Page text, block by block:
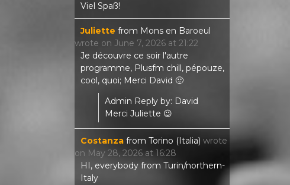
Viel Spaß!
Juliette from Mons en Baroeul
wrote on June 7, 2026 at 21:22
Je découvre ce soir l'autre
programme, Plusfm chill, pépouze,
cool, quoi; Merci David 🙂
Admin Reply by: David
Merci Juliette 😉
Costanza from Torino (Italia) wrote
on May 28, 2026 at 16:28
HI, everybody from Turin/northern-
Italy